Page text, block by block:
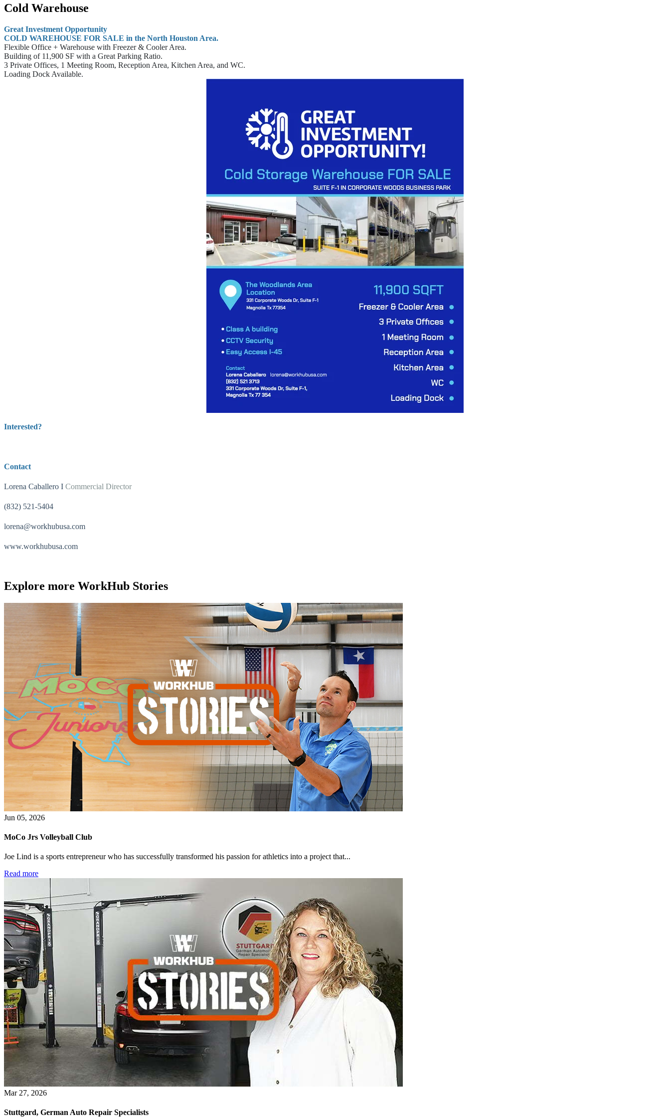
Cold Warehouse
Great Investment Opportunity
COLD WAREHOUSE FOR SALE in the North Houston Area.
Flexible Office + Warehouse with Freezer & Cooler Area.
Building of 11,900 SF with a Great Parking Ratio.
3 Private Offices, 1 Meeting Room, Reception Area, Kitchen Area, and WC.
Loading Dock Available.
Interested?
Contact
Lorena Caballero I Commercial Director
(832) 521-5404
lorena@workhubusa.com
www.workhubusa.com
Explore more WorkHub Stories
Jun 05, 2026
MoCo Jrs Volleyball Club
Joe Lind is a sports entrepreneur who has successfully transformed his passion for athletics into a project that...
Read more
Mar 27, 2026
Stuttgard, German Auto Repair Specialists